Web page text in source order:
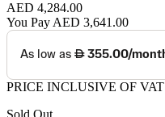
AED 4,284.00
You Pay AED 3,641.00
PRICE INCLUSIVE OF VAT
Sold Out